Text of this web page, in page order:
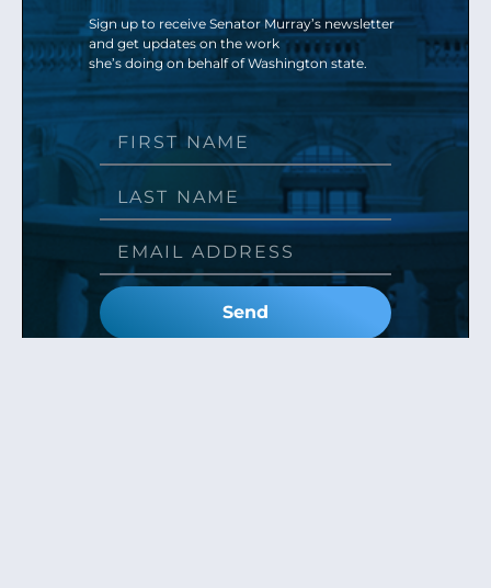
Sign up to receive Senator Murray’s newsletter
and get updates on the work
she’s doing on behalf of Washington state.
Send